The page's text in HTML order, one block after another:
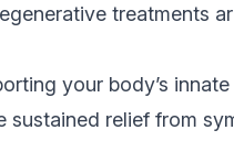
treatments
your body’s
sustained relief from